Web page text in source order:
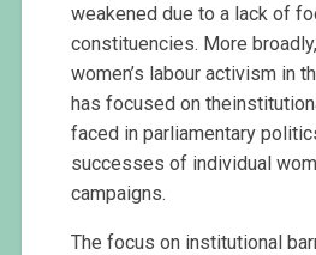
weakened due to a lack of
constituencies. More
women’s labour activism in
has focused on
faced in parliamentary
successes of individual
campaigns.
The focus on institutional